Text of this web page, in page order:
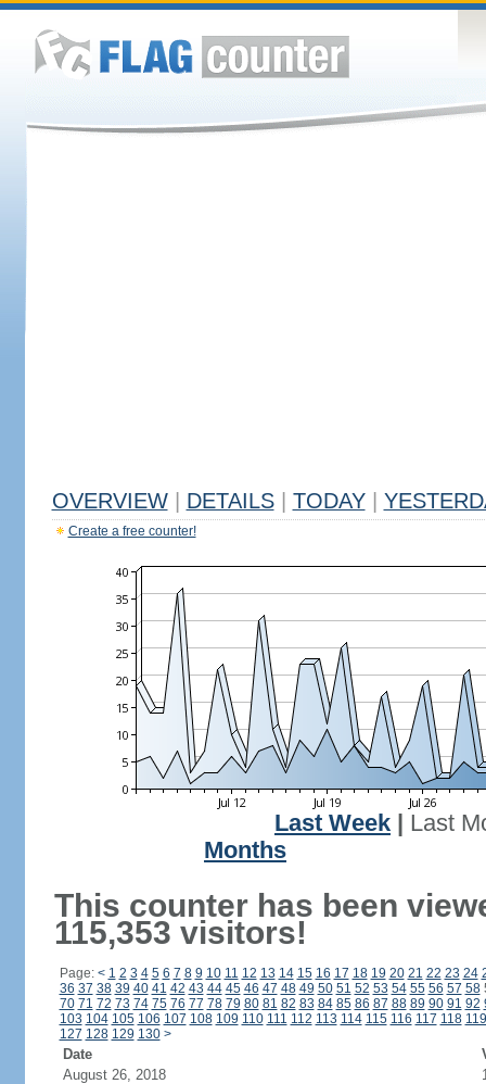
OVERVIEW DETAILS TODAY
Create a free counter!
Last Week
Last
Months
This counter has been
115,353 visitors!
Page: < 1 2 3 4 5 6 7 8 9 10 11 12 13 14 15 16 17 18 19 20 21 22 23 24
36 37 38 39 40 41 42 43 44 45 46 47 48 49 50 51 52 53 54 55 56 57 58
70 71 72 73 74 75 76 77 78 79 80 81 82 83 84 85 86 87 88 89 90 91 92
103 104 105 106 107 108 109 110 111 112 113 114 115 116 117 118 119
127 128 129 130 >
Date
August 26, 2018